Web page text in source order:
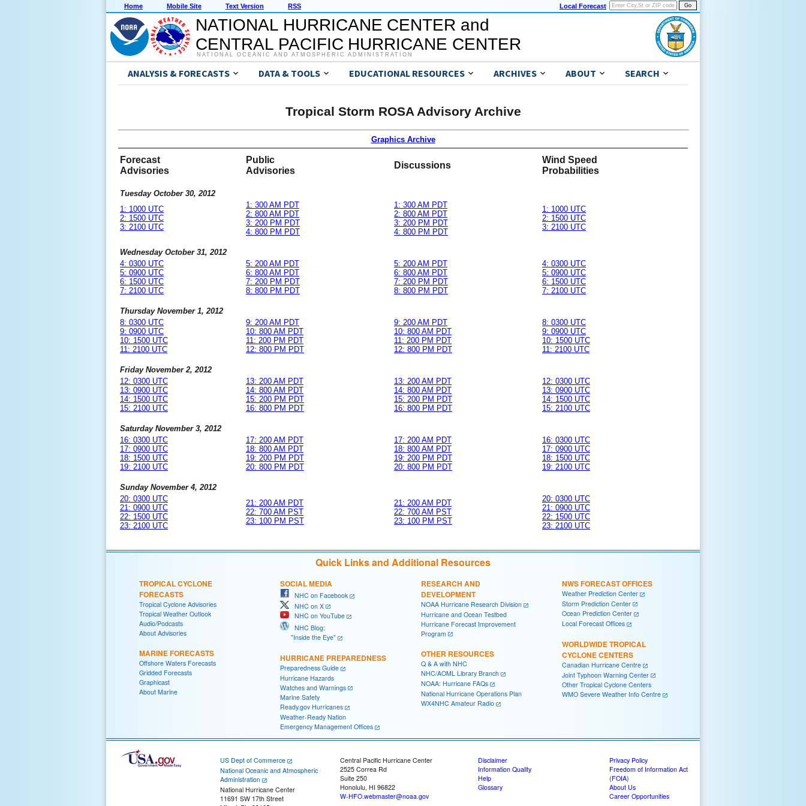
Home Mobile Site Text Version RSS Local Forecast
NATIONAL HURRICANE CENTER and
CENTRAL PACIFIC HURRICANE CENTER
NATIONAL OCEANIC AND ATMOSPHERIC ADMINISTRATION
ANALYSIS & FORECASTS DATA & TOOLS EDUCATIONAL RESOURCES ARCHIVES ABOUT SEARCH
Tropical Storm ROSA Advisory Archive
Graphics Archive
Forecast
Advisories
Public
Advisories
Discussions
Wind Speed
Probabilities
Tuesday October 30, 2012
1: 1000 UTC
2: 1500 UTC
3: 2100 UTC
1: 300 AM PDT
2: 800 AM PDT
3: 200 PM PDT
4: 800 PM PDT
1: 300 AM PDT
2: 800 AM PDT
3: 200 PM PDT
4: 800 PM PDT
1: 1000 UTC
2: 1500 UTC
3: 2100 UTC
Wednesday October 31, 2012
4: 0300 UTC
5: 0900 UTC
6: 1500 UTC
7: 2100 UTC
5: 200 AM PDT
6: 800 AM PDT
7: 200 PM PDT
8: 800 PM PDT
5: 200 AM PDT
6: 800 AM PDT
7: 200 PM PDT
8: 800 PM PDT
4: 0300 UTC
5: 0900 UTC
6: 1500 UTC
7: 2100 UTC
Thursday November 1, 2012
8: 0300 UTC
9: 0900 UTC
10: 1500 UTC
11: 2100 UTC
9: 200 AM PDT
10: 800 AM PDT
11: 200 PM PDT
12: 800 PM PDT
9: 200 AM PDT
10: 800 AM PDT
11: 200 PM PDT
12: 800 PM PDT
8: 0300 UTC
9: 0900 UTC
10: 1500 UTC
11: 2100 UTC
Friday November 2, 2012
12: 0300 UTC
13: 0900 UTC
14: 1500 UTC
15: 2100 UTC
13: 200 AM PDT
14: 800 AM PDT
15: 200 PM PDT
16: 800 PM PDT
13: 200 AM PDT
14: 800 AM PDT
15: 200 PM PDT
16: 800 PM PDT
12: 0300 UTC
13: 0900 UTC
14: 1500 UTC
15: 2100 UTC
Saturday November 3, 2012
16: 0300 UTC
17: 0900 UTC
18: 1500 UTC
19: 2100 UTC
17: 200 AM PDT
18: 800 AM PDT
19: 200 PM PDT
20: 800 PM PDT
17: 200 AM PDT
18: 800 AM PDT
19: 200 PM PDT
20: 800 PM PDT
16: 0300 UTC
17: 0900 UTC
18: 1500 UTC
19: 2100 UTC
Sunday November 4, 2012
20: 0300 UTC
21: 0900 UTC
22: 1500 UTC
23: 2100 UTC
21: 200 AM PDT
22: 700 AM PST
23: 100 PM PST
21: 200 AM PDT
22: 700 AM PST
23: 100 PM PST
20: 0300 UTC
21: 0900 UTC
22: 1500 UTC
23: 2100 UTC
Quick Links and Additional Resources
TROPICAL CYCLONE
FORECASTS
Tropical Cyclone Advisories
Tropical Weather Outlook
Audio/Podcasts
About Advisories
MARINE FORECASTS
Offshore Waters Forecasts
Gridded Forecasts
Graphicast
About Marine
SOCIAL MEDIA
NHC on Facebook
NHC on X
NHC on YouTube
NHC Blog:
"Inside the Eye"
HURRICANE PREPAREDNESS
Preparedness Guide
Hurricane Hazards
Watches and Warnings
Marine Safety
Ready.gov Hurricanes
Weather-Ready Nation
Emergency Management Offices
RESEARCH AND
DEVELOPMENT
NOAA Hurricane Research Division
Hurricane and Ocean Testbed
Hurricane Forecast Improvement
Program
OTHER RESOURCES
Q & A with NHC
NHC/AOML Library Branch
NOAA: Hurricane FAQs
National Hurricane Operations Plan
WX4NHC Amateur Radio
NWS FORECAST OFFICES
Weather Prediction Center
Storm Prediction Center
Ocean Prediction Center
Local Forecast Offices
WORLDWIDE TROPICAL
CYCLONE CENTERS
Canadian Hurricane Centre
Joint Typhoon Warning Center
Other Tropical Cyclone Centers
WMO Severe Weather Info Centre
US Dept of Commerce
National Oceanic and Atmospheric
Administration
National Hurricane Center
11691 SW 17th Street
Central Pacific Hurricane Center
2525 Correa Rd
Suite 250
Honolulu, HI 96822
W-HFO.webmaster@noaa.gov
Disclaimer
Information Quality
Help
Glossary
Privacy Policy
Freedom of Information Act
(FOIA)
About Us
Career Opportunities